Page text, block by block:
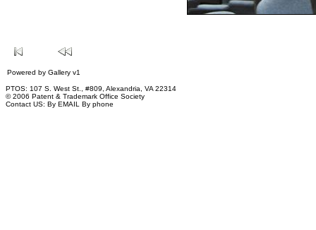
Powered by Gallery v1
PTOS: 107 S. West St., #809, Alexandria, VA 22314
© 2006 Patent & Trademark Office Society
Contact US: By EMAIL By phone